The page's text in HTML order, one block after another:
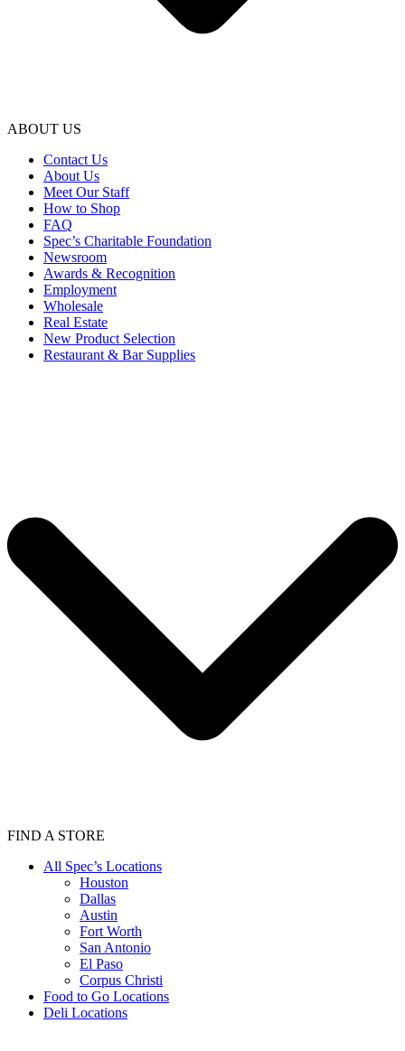
ABOUT US
Contact Us
About Us
Meet Our Staff
How to Shop
FAQ
Spec’s Charitable Foundation
Newsroom
Awards & Recognition
Employment
Wholesale
Real Estate
New Product Selection
Restaurant & Bar Supplies
FIND A STORE
All Spec’s Locations
Houston
Dallas
Austin
Fort Worth
San Antonio
El Paso
Corpus Christi
Food to Go Locations
Deli Locations